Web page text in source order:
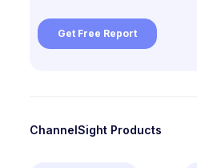
ChannelSight Products